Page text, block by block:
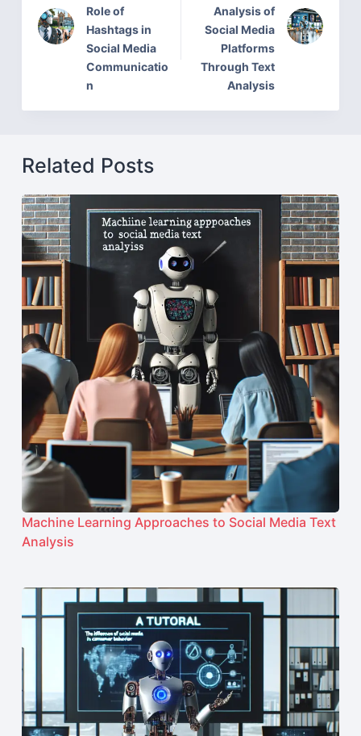
Role of
Hashtags in
Social Media
Communicatio
n
Analysis of
Social Media
Platforms
Through Text
Analysis
Related Posts
Machine Learning Approaches to Social Media Text
Analysis